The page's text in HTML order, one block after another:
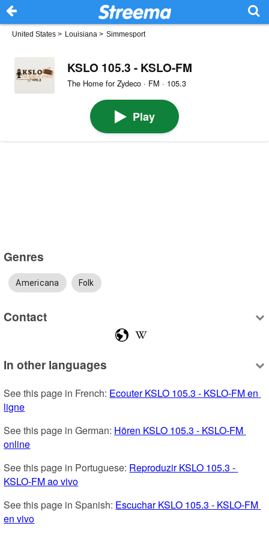
United States > Louisiana > Simmesport
KSLO 105.3 - KSLO-FM
The Home for Zydeco · FM · 105.3
Play
Genres
Americana Folk
Contact
In other languages
See this page in French: Ecouter KSLO 105.3 - KSLO-FM en
ligne
See this page in German: Hören KSLO 105.3 - KSLO-FM
online
See this page in Portuguese: Reproduzir KSLO 105.3 -
KSLO-FM ao vivo
See this page in Spanish: Escuchar KSLO 105.3 - KSLO-FM
en vivo